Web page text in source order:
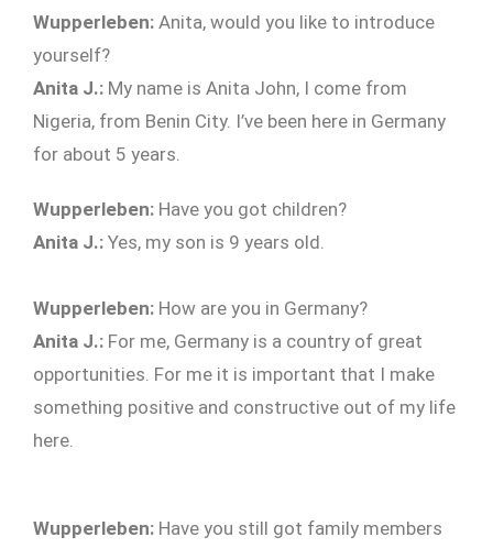
Wupperleben: Anita, would you like to introduce
yourself?
Anita J.: My name is Anita John, I come from
Nigeria, from Benin City. I’ve been here in Germany
for about 5 years.
Wupperleben: Have you got children?
Anita J.: Yes, my son is 9 years old.
Wupperleben: How are you in Germany?
Anita J.: For me, Germany is a country of great
opportunities. For me it is important that I make
something positive and constructive out of my life
here.
Wupperleben: Have you still got family members